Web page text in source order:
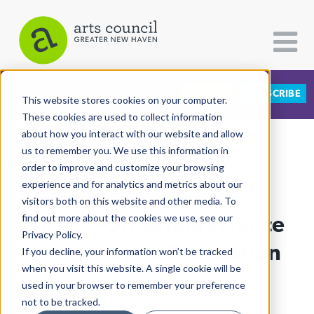
This website stores cookies on your computer.
These cookies are used to collect information
about how you interact with our website and allow
us to remember you. We use this information in
order to improve and customize your browsing
experience and for analytics and metrics about our
visitors both on this website and other media. To
find out more about the cookies we use, see our
Privacy Policy.
If you decline, your information won’t be tracked
when you visit this website. A single cookie will be
used in your browser to remember your preference
not to be tracked.
CATEGORIES FOLLOW US SUBSCRIBE
All Categories
Architecture
Arts & Culture
Books
Citizen Contributions
Creative Writing
Culture & Community
View More Articles
118 Co-Op Seniors Dance
Their Way To Graduation
Lucy Gellman| June 14th, 2023